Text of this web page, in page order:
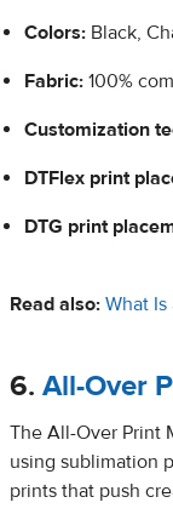
Colors: Black,
Fabric: 100%
Customization
DTFlex print
DTG print
Read also: What
6. All-Over
The All-Over Print
using sublimation
prints that push